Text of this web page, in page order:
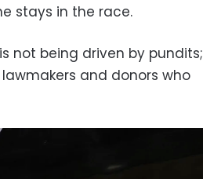
stays in the race.
not being driven by pundits;
and donors who